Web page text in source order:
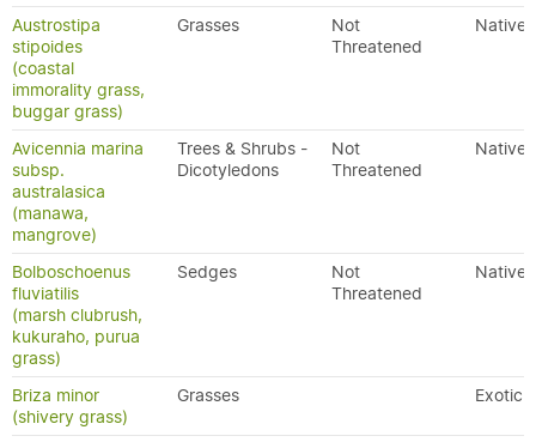
Austrostipa
stipoides
(coastal
immorality grass,
buggar grass)
Grasses
Not
Threatened
Native
Avicennia marina
subsp.
australasica
(manawa,
mangrove)
Trees & Shrubs -
Dicotyledons
Not
Threatened
Native
Bolboschoenus
fluviatilis
(marsh clubrush,
kukuraho, purua
grass)
Sedges
Not
Threatened
Native
Briza minor
(shivery grass)
Grasses Exotic